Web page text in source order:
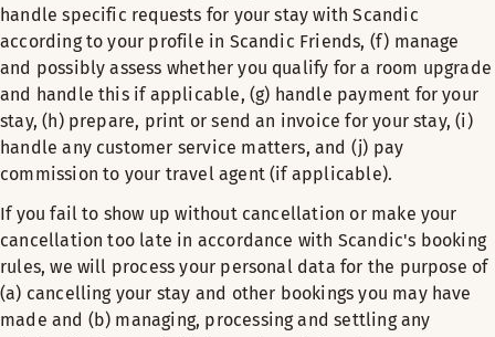
handle specific requests for your stay with Scandic
according to your profile in Scandic Friends, (f) manage
and possibly assess whether you qualify for a room upgrade
and handle this if applicable, (g) handle payment for your
stay, (h) prepare, print or send an invoice for your stay, (i)
handle any customer service matters, and (j) pay
commission to your travel agent (if applicable).
If you fail to show up without cancellation or make your
cancellation too late in accordance with Scandic's booking
rules, we will process your personal data for the purpose of
(a) cancelling your stay and other bookings you may have
made and (b) managing, processing and settling any